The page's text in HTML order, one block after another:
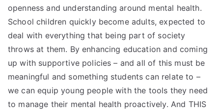
openness and understanding around mental health.
School children quickly become adults, expected to
deal with everything that being part of society
throws at them. By enhancing education and coming
up with supportive policies – and all of this must be
meaningful and something students can relate to –
we can equip young people with the tools they need
to manage their mental health proactively. And THIS